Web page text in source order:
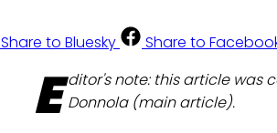
Share to Bluesky Share to
E ditor's note: this article was
Donnola (main article).